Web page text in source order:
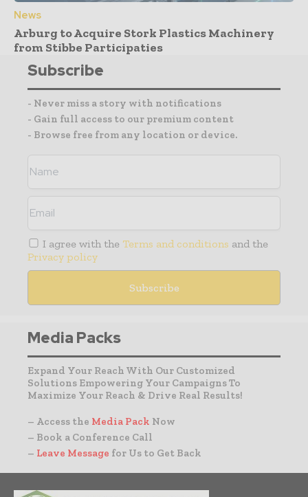
News
Arburg to Acquire Stork Plastics Machinery
from Stibbe Participaties
Subscribe
- Never miss a story with notifications
- Gain full access to our premium content
- Browse free from any location or device.
I agree with the Terms and conditions and the
Privacy policy
Media Packs
Expand Your Reach With Our Customized
Solutions Empowering Your Campaigns To
Maximize Your Reach & Drive Real Results!
– Access the Media Pack Now
– Book a Conference Call
– Leave Message for Us to Get Back